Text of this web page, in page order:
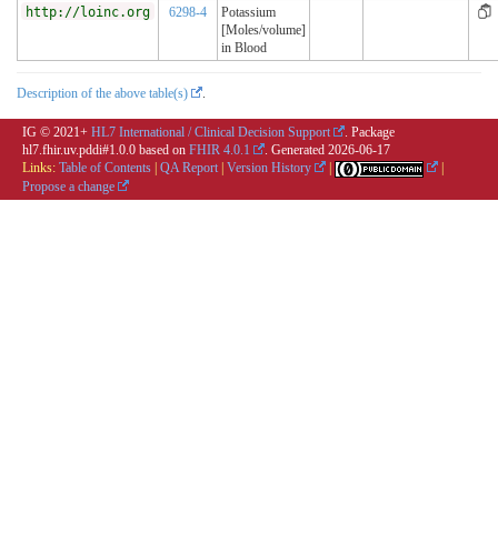
http://loinc.org
6298-4
Potassium
[Moles/volume]
in Blood
Description of the above table(s) .
IG © 2021+ HL7 International / Clinical Decision Support
. Package
hl7.fhir.uv.pddi#1.0.0 based on FHIR 4.0.1 . Generated 2026-06-17
Links: Table of Contents QA Report Version History
Propose a change